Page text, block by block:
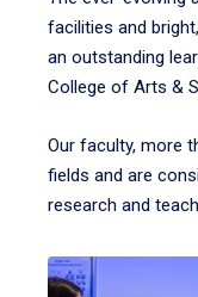
facilities and
an outstanding
College of Arts &
Our faculty, more
fields and are
research and